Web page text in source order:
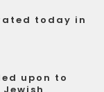
today in
upon to